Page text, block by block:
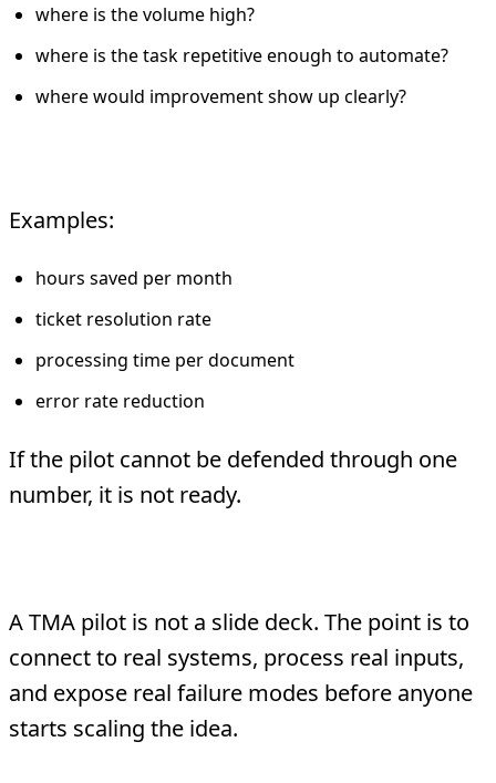
where is the volume high?
where is the task repetitive enough to automate?
where would improvement show up clearly?
Examples:
hours saved per month
ticket resolution rate
processing time per document
error rate reduction
If the pilot cannot be defended through one
number, it is not ready.
A TMA pilot is not a slide deck. The point is to
connect to real systems, process real inputs,
and expose real failure modes before anyone
starts scaling the idea.